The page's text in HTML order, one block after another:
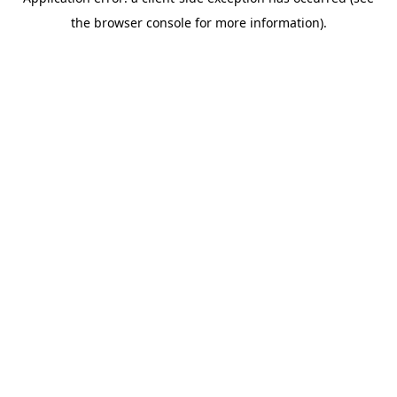
the browser console for more information).